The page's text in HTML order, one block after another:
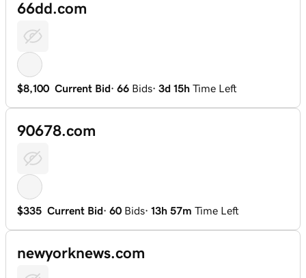
66dd.com
$8,100 Current Bid· 66 Bids· 3d 15h Time Left
90678.com
$335 Current Bid· 60 Bids· 13h 57m Time Left
newyorknews.com